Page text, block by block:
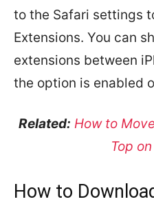
to the Safari settings
Extensions. You can
extensions between
the option is enabled
Related: How to
Top
How to